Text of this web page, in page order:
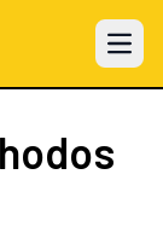
Open